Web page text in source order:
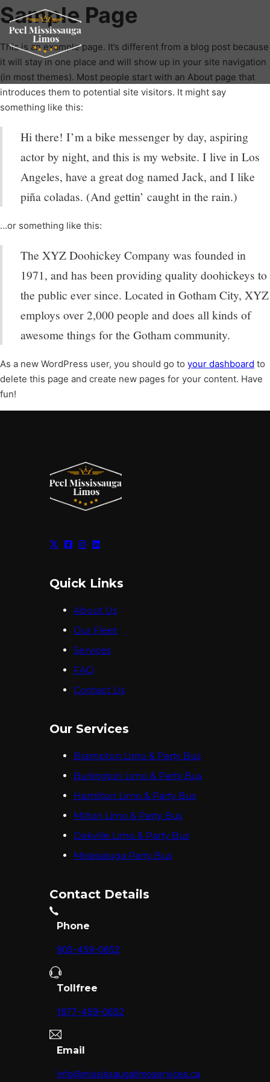
Sample Page
This is an example page. It’s different from a blog post because
it will stay in one place and will show up in your site navigation
(in most themes). Most people start with an About page that
introduces them to potential site visitors. It might say
something like this:
Hi there! I’m a bike messenger by day, aspiring
actor by night, and this is my website. I live in Los
Angeles, have a great dog named Jack, and I like
piña coladas. (And gettin’ caught in the rain.)
…or something like this:
The XYZ Doohickey Company was founded in
1971, and has been providing quality doohickeys to
the public ever since. Located in Gotham City, XYZ
employs over 2,000 people and does all kinds of
awesome things for the Gotham community.
As a new WordPress user, you should go to your dashboard to
delete this page and create new pages for your content. Have
fun!
Quick Links
About Us
Our Fleet
Services
FAQ
Contact Us
Our Services
Brampton Limo & Party Bus
Burlington Limo & Party Bus
Hamilton Limo & Party Bus
Milton Limo & Party Bus
Oakville Limo & Party Bus
Mississauga Party Bus
Contact Details
Phone
905-459-0652
Tollfree
1877-459-0652
Email
info@mississaugalimoservices.ca